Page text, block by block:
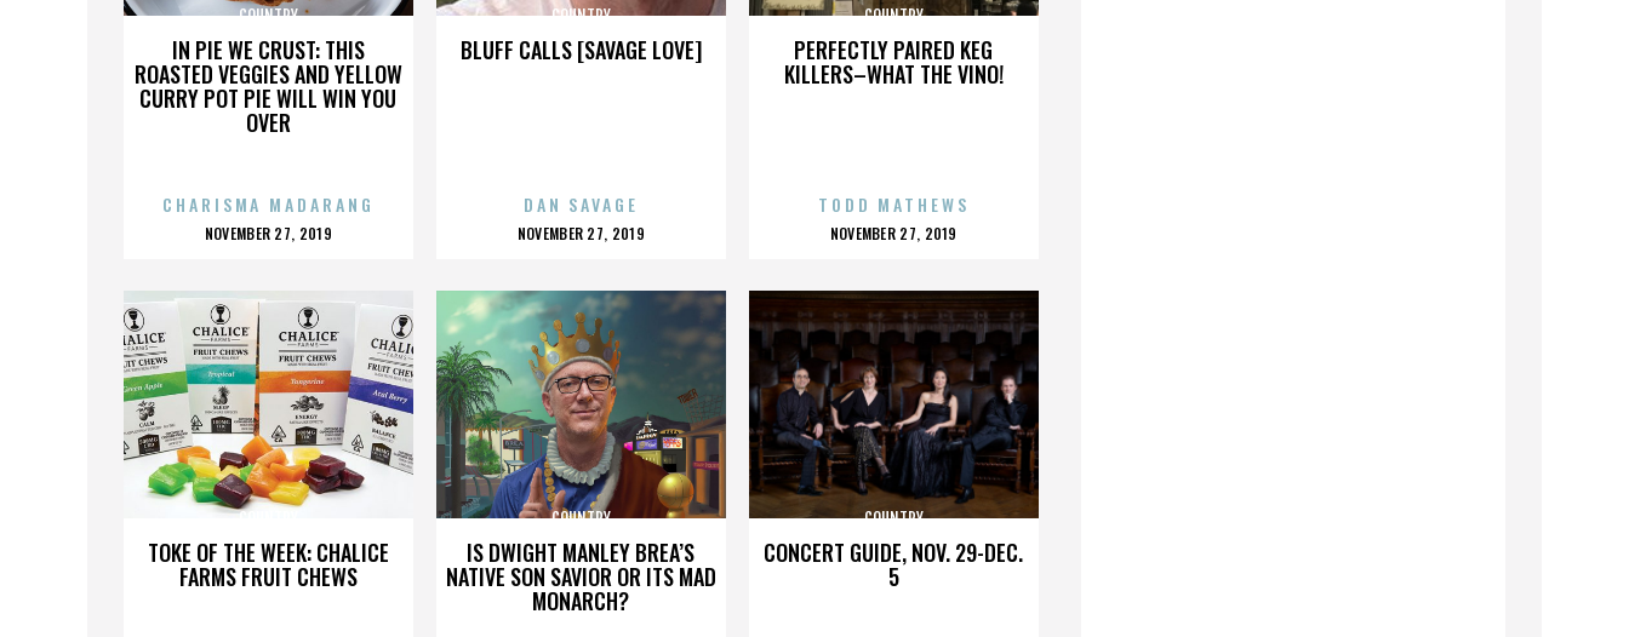
IN PIE WE CRUST: THIS
ROASTED VEGGIES AND YELLOW
CURRY POT PIE WILL WIN YOU
OVER
COUNTRY
CHARISMA MADARANG
POSTED
NOVEMBER 27, 2019
BLUFF CALLS [SAVAGE LOVE]
COUNTRY
DAN SAVAGE
POSTED
NOVEMBER 27, 2019
PERFECTLY PAIRED KEG
KILLERS–WHAT THE VINO!
COUNTRY
TODD MATHEWS
POSTED
NOVEMBER 27, 2019
TOKE OF THE WEEK: CHALICE
FARMS FRUIT CHEWS
COUNTRY
IS DWIGHT MANLEY BREA’S
NATIVE SON SAVIOR OR ITS MAD
MONARCH?
COUNTRY
CONCERT GUIDE, NOV. 29-DEC.
5
COUNTRY